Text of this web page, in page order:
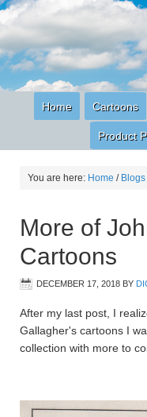
Home Cartoons
Product
You are here: Home / Blogs
More of
Cartoons
DECEMBER 17, 2018 BY
After my last post, I
Gallagher's cartoons I
collection with more to